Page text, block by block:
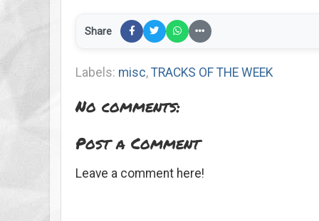
Share
Labels: misc, TRACKS OF THE WEEK
No comments:
Post a Comment
Leave a comment here!